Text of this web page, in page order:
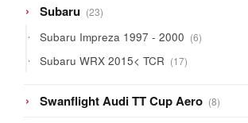
Subaru 2323
products
Subaru Impreza 1997 - 2000 66
products
Subaru WRX 2015< TCR 1717
products
Swanflight Audi TT Cup Aero 88
products